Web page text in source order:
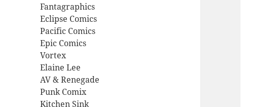
Fantagraphics
Eclipse Comics
Pacific Comics
Epic Comics
Vortex
Elaine Lee
AV & Renegade
Punk Comix
Kitchen Sink